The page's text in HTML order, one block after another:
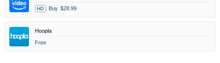
HD Buy $28.99
Hoopla
Free